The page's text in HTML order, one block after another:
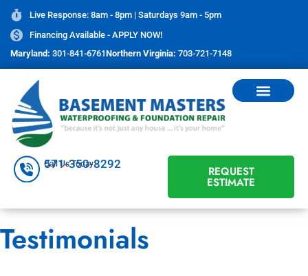
Live Response: 8am - 8pm | Saturdays 9am - 5pm
Financing Available - APPLY NOW!
Maryland: 301-841-6761Northern Virginia: 703-721-7148
Call Us Today
571-350-8292 REQUEST
ESTIMATE
Testimonials